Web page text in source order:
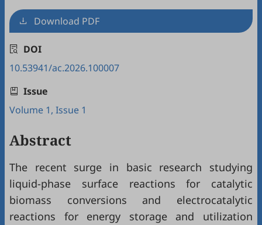
Download PDF
DOI
10.53941/ac.2026.100007
Issue
Volume 1, Issue 1
Abstract
The recent surge in basic research studying
liquid-phase surface reactions for catalytic
biomass conversions and electrocatalytic
reactions for energy storage and utilization